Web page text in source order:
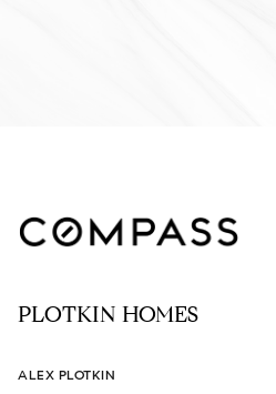
PLOTKIN HOMES
ALEX PLOTKIN